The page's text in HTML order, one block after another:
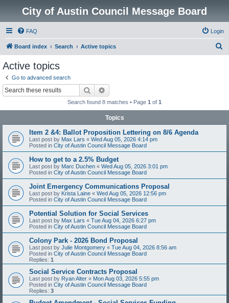
City of Austin Council Message Board
FAQ Login
Board index Search Active topics
Active topics
Go to advanced search
Search
Search found 8 matches • Page 1 of 1
Topics
Item 2 &4: Ballot Proposition Lettering on 8/6 Agenda
Last post by Max Lars « Wed Aug 05, 2026 4:14 pm
Posted in City of Austin Council Message Board
How to get to a 2.5% Budget
Last post by Marc Duchen « Wed Aug 05, 2026 3:01 pm
Posted in City of Austin Council Message Board
Joint Emergency Communications Proposal
Last post by Krista Laine « Wed Aug 05, 2026 12:56 pm
Posted in City of Austin Council Message Board
Potential Solution for Social Services
Last post by Max Lars « Tue Aug 04, 2026 6:27 pm
Posted in City of Austin Council Message Board
Colony Park - 2026 Bond Proposal
Last post by Julie Montgomery « Tue Aug 04, 2026 8:56 am
Posted in City of Austin Council Message Board
Replies: 1
Social Service Contracts Proposal
Last post by Ryan Alter « Mon Aug 03, 2026 5:55 pm
Posted in City of Austin Council Message Board
Replies: 3